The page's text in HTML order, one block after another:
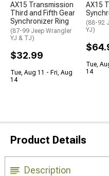
AX15 Transmission
Third and Fifth Gear
Synchronizer Ring
(87-99 Jeep Wrangler
YJ & TJ)
$32.99
Tue, Aug 11 - Fri, Aug
14
AX15
(88-92
YJ)
Tue,
14
Product Details
Description